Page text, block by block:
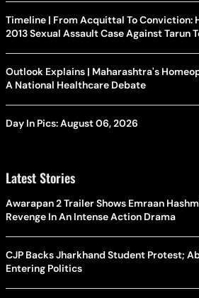
Timeline | From Acquittal To Conviction:
2013 Sexual Assault Case Against Tarun
Outlook Explains | Maharashtra's
A National Healthcare Debate
Day In Pics: August 06, 2026
Latest Stories
Awarapan 2 Trailer Shows Emraan
Revenge In An Intense Action Drama
CJP Backs Jharkhand Student Protest;
Entering Politics